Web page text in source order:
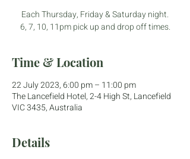
Each Thursday, Friday & Saturday night.
6, 7, 10, 11pm pick up and drop off times.
Time & Location
22 July 2023, 6:00 pm – 11:00 pm
The Lancefield Hotel, 2-4 High St, Lancefield
VIC 3435, Australia
Details